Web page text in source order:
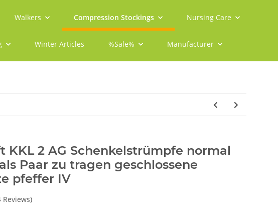
Walkers Compression Stockings Nursing Care
Winter Articles %Sale% Manufacturer
KKL 2 AG Schenkelstrümpfe normal
Paar zu tragen geschlossene
pfeffer IV
Reviews)